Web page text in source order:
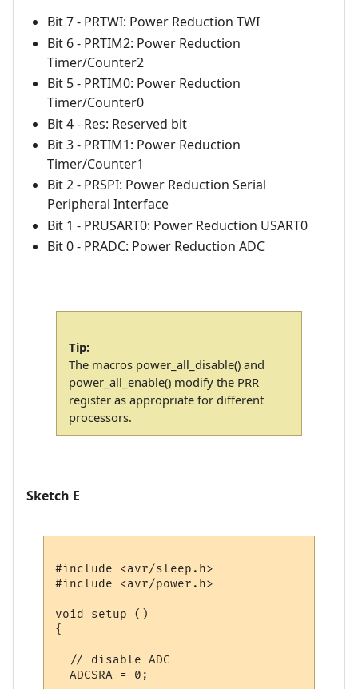
Bit 7 - PRTWI: Power Reduction TWI
Bit 6 - PRTIM2: Power Reduction
Timer/Counter2
Bit 5 - PRTIM0: Power Reduction
Timer/Counter0
Bit 4 - Res: Reserved bit
Bit 3 - PRTIM1: Power Reduction
Timer/Counter1
Bit 2 - PRSPI: Power Reduction Serial
Peripheral Interface
Bit 1 - PRUSART0: Power Reduction USART0
Bit 0 - PRADC: Power Reduction ADC
Tip:
The macros power_all_disable() and
power_all_enable() modify the PRR
register as appropriate for different
processors.
Sketch E
#include <avr/sleep.h>
#include <avr/power.h>
void setup ()
{
  // disable ADC
  ADCSRA = 0;